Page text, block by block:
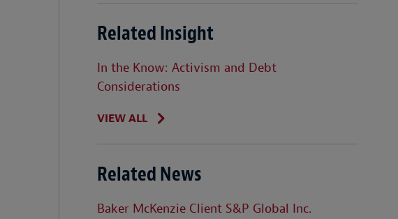
Related Insight
In the Know: Activism and Debt
Considerations
VIEW ALL
Related News
Baker McKenzie Client S&P Global Inc.